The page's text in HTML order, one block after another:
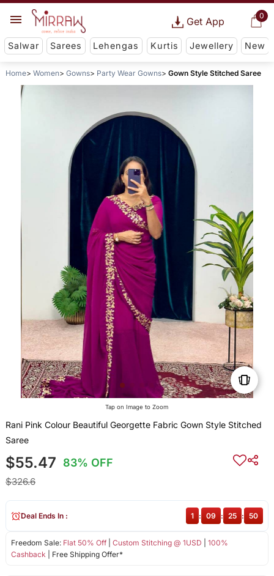
0
Get App
Salwar Sarees Lehengas Kurtis Jewellery New
Home Women Gowns Party Wear Gowns Gown Style Stitched Saree
Tap on Image to Zoom
Rani Pink Colour Beautiful Georgette Fabric Gown Style Stitched
Saree
$55.47 83% OFF
$326.6
Freedom Sale: Flat 50% Off| Custom Stitching @ 1USD
100%
Cashback | Free Shipping Offer*
Deal Ends In : 1 : 09 : 25 : 49